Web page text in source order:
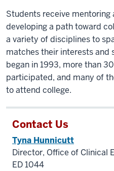
Students receive mentoring
developing a path toward
a variety of disciplines to
matches their interests and
began in 1993, more than
participated, and many of
to attend college.
Contact Us
Tyna Hunnicutt
Director, Office of Clinical
ED 1044